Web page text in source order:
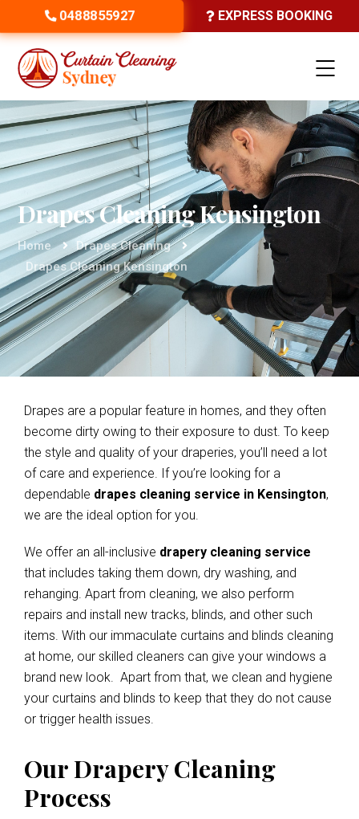
0488855927 EXPRESS BOOKING
Drapes Cleaning Kensington
Home
Drapes Cleaning
Drapes Cleaning Kensington
Drapes are a popular feature in homes, and they often
become dirty owing to their exposure to dust. To keep
the style and quality of your draperies, you’ll need a lot
of care and experience. If you’re looking for a
dependable drapes cleaning service in Kensington,
we are the ideal option for you.
We offer an all-inclusive drapery cleaning service
that includes taking them down, dry washing, and
rehanging. Apart from cleaning, we also perform
repairs and install new tracks, blinds, and other such
items. With our immaculate curtains and blinds cleaning
at home, our skilled cleaners can give your windows a
brand new look. Apart from that, we clean and hygiene
your curtains and blinds to keep that they do not cause
or trigger health issues.
Our Drapery Cleaning
Process